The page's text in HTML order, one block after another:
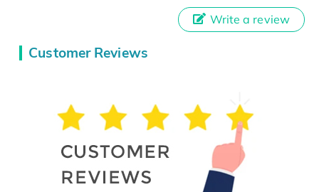
Customer Reviews
Write a review